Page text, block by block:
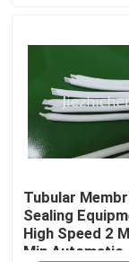
Contact Us
Request A
Medical
Medical
Tubular
Sealing
High Speed 2
Min Automatic